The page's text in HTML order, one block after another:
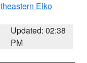
Elko
Updated: 02:38
PM